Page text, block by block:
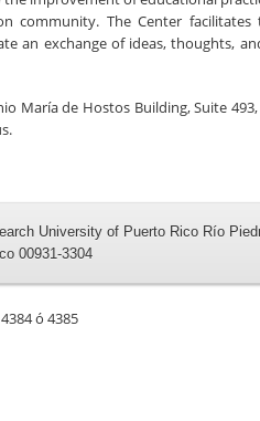
community. The Center
an exchange of ideas, thoughts,
María de Hostos Building, Suite
University of Puerto Rico Río
00931-3304
ó 4385